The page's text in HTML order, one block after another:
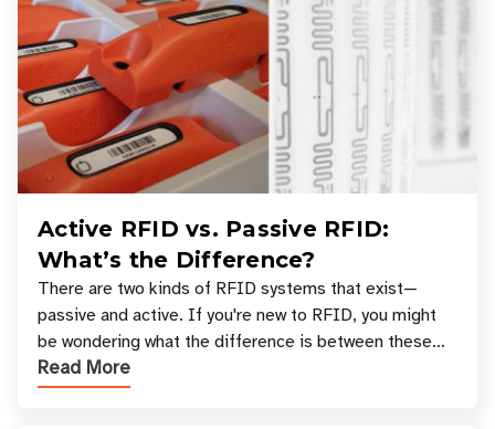
Active RFID vs. Passive RFID:
What’s the Difference?
There are two kinds of RFID systems that exist—
passive and active. If you're new to RFID, you might
be wondering what the difference is between these
types, and which one is best for your applicatio
Read More